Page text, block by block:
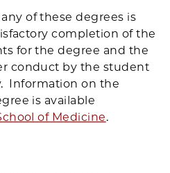
of these degrees is
completion of the
for the degree and the
conduct by the student
Information on the
is available
of Medicine.